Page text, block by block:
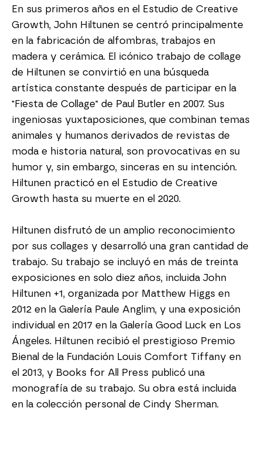
En sus primeros años en el Estudio de Creative
Growth, John Hiltunen se centró principalmente
en la fabricación de alfombras, trabajos en
madera y cerámica. El icónico trabajo de collage
de Hiltunen se convirtió en una búsqueda
artística constante después de participar en la
"Fiesta de Collage" de Paul Butler en 2007. Sus
ingeniosas yuxtaposiciones, que combinan temas
animales y humanos derivados de revistas de
moda e historia natural, son provocativas en su
humor y, sin embargo, sinceras en su intención.
Hiltunen practicó en el Estudio de Creative
Growth hasta su muerte en el 2020.
Hiltunen disfrutó de un amplio reconocimiento
por sus collages y desarrolló una gran cantidad de
trabajo. Su trabajo se incluyó en más de treinta
exposiciones en solo diez años, incluida John
Hiltunen +1, organizada por Matthew Higgs en
2012 en la Galería Paule Anglim, y una exposición
individual en 2017 en la Galería Good Luck en Los
Ángeles. Hiltunen recibió el prestigioso Premio
Bienal de la Fundación Louis Comfort Tiffany en
el 2013, y Books for All Press publicó una
monografía de su trabajo. Su obra está incluida
en la colección personal de Cindy Sherman.